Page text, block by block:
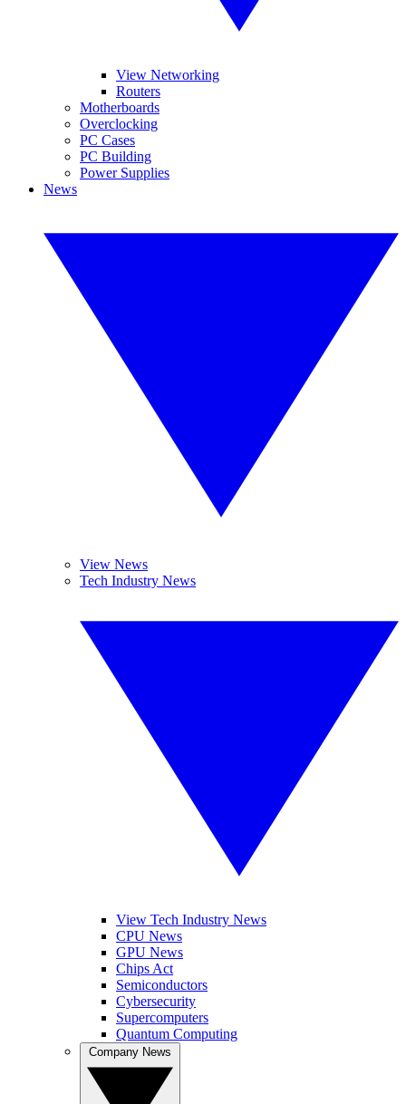
View Networking
Routers
Motherboards
Overclocking
PC Cases
PC Building
Power Supplies
News
View News
Tech Industry News
View Tech Industry News
CPU News
GPU News
Chips Act
Semiconductors
Cybersecurity
Supercomputers
Quantum Computing